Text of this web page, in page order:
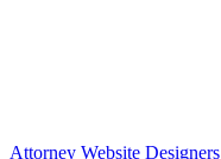
Attorney Website Designers